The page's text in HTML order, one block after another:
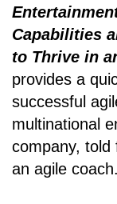
Capabilities
to Thrive in
provides a
successful
multinational
company, told
an agile coach.